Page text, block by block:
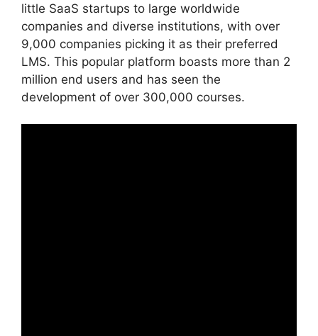
little SaaS startups to large worldwide
companies and diverse institutions, with over
9,000 companies picking it as their preferred
LMS. This popular platform boasts more than 2
million end users and has seen the
development of over 300,000 courses.